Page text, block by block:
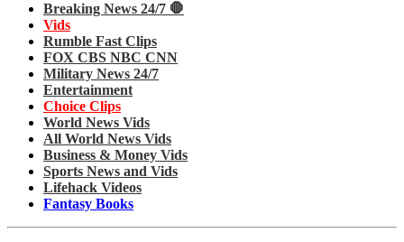
Breaking News 24/7 🛑
Vids
Rumble Fast Clips
FOX CBS NBC CNN
Military News 24/7
Entertainment
Choice Clips
World News Vids
All World News Vids
Business & Money Vids
Sports News and Vids
Lifehack Videos
Fantasy Books